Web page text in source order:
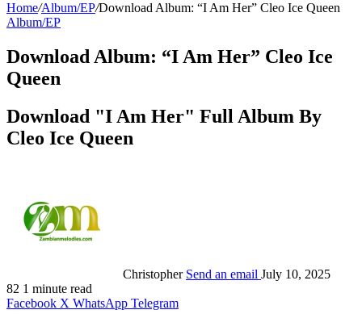
Home/Album/EP/Download Album: “I Am Her” Cleo Ice Queen
Album/EP
Download Album: “I Am Her” Cleo Ice
Queen
Download "I Am Her" Full Album By
Cleo Ice Queen
Christopher Send an email July 10, 2025
82 1 minute read
Facebook X WhatsApp Telegram